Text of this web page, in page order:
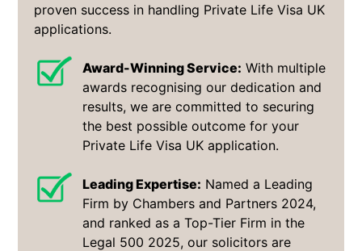
proven success in handling Private Life Visa UK
applications.
Award-Winning Service: With multiple
awards recognising our dedication and
results, we are committed to securing
the best possible outcome for your
Private Life Visa UK application.
Leading Expertise: Named a Leading
Firm by Chambers and Partners 2024,
and ranked as a Top-Tier Firm in the
Legal 500 2025, our solicitors are